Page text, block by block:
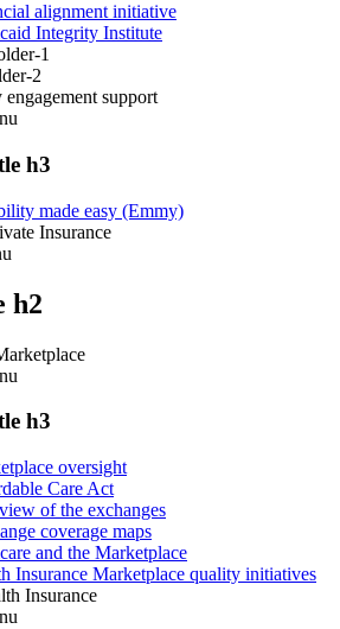
alignment initiative
Integrity Institute
1
2
support
h3
made easy (Emmy)
Insurance
h2
h3
oversight
Care Act
of the exchanges
coverage maps
and the Marketplace
Insurance Marketplace quality initiatives
Insurance